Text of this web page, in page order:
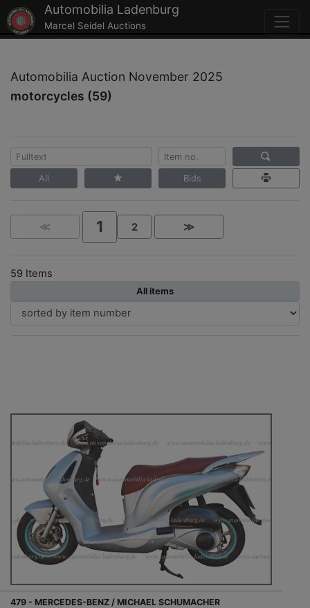
Automobilia Ladenburg
Marcel Seidel Auctions
Automobilia Auction November 2025
motorcycles (59)
All Bids
≪ 1 2 ≫
59 Items
All items
479 - MERCEDES-BENZ / MICHAEL SCHUMACHER